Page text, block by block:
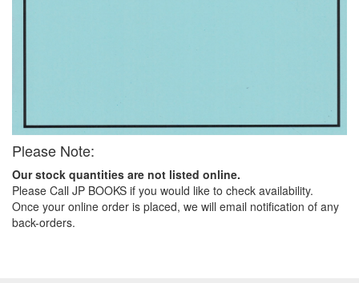
Please Note:
Our stock quantities are not listed online.
Please Call JP BOOKS if you would like to check availability.
Once your online order is placed, we will email notification of any
back-orders.